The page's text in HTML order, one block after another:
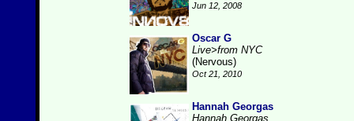
Jun 12, 2008
Oscar G
Live>from NYC
(Nervous)
Oct 21, 2010
Hannah Georgas
Hannah Georgas